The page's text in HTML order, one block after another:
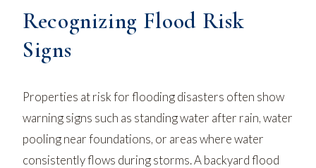
Recognizing Flood Risk
Signs
Properties at risk for flooding disasters often show
warning signs such as standing water after rain, water
pooling near foundations, or areas where water
consistently flows during storms. A backyard flood